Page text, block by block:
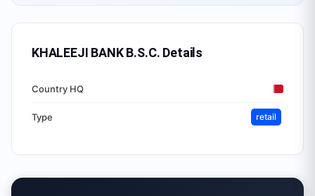
KHALEEJI BANK B.S.C. Details
Country HQ
Type retail